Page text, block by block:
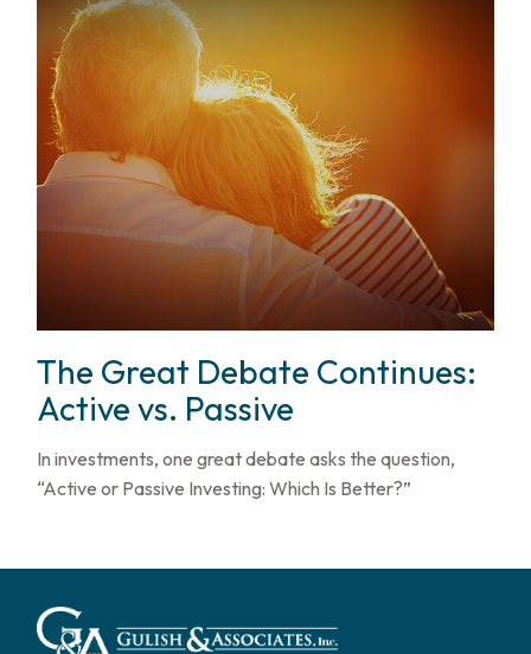
The Great Debate Continues:
Active vs. Passive
In investments, one great debate asks the question,
“Active or Passive Investing: Which Is Better?”